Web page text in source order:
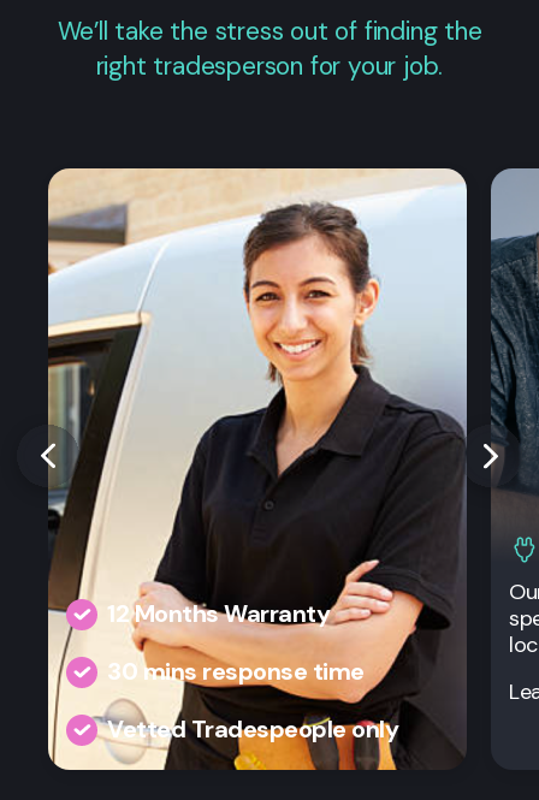
We’ll take the stress out of finding the
right tradesperson for your job.
12 Months Warranty
30 mins response time
Vetted Tradespeople only